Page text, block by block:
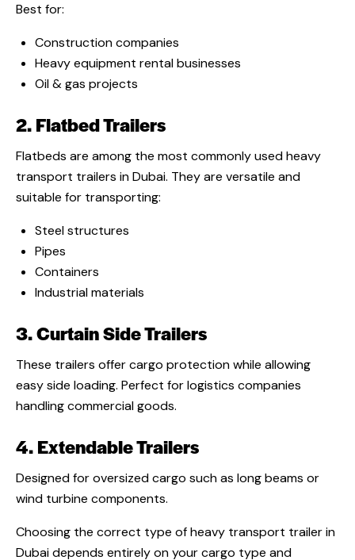
Best for:
Construction companies
Heavy equipment rental businesses
Oil & gas projects
2. Flatbed Trailers
Flatbeds are among the most commonly used heavy
transport trailers in Dubai. They are versatile and
suitable for transporting:
Steel structures
Pipes
Containers
Industrial materials
3. Curtain Side Trailers
These trailers offer cargo protection while allowing
easy side loading. Perfect for logistics companies
handling commercial goods.
4. Extendable Trailers
Designed for oversized cargo such as long beams or
wind turbine components.
Choosing the correct type of heavy transport trailer in
Dubai depends entirely on your cargo type and